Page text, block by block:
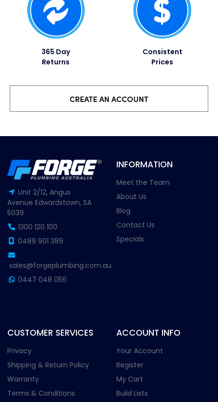
365 Day
Returns
Consistent
Prices​
CREATE AN ACCOUNT
Unit 2/12, Angus
Avenue Edwardstown, SA
5039
1300 120 100
0489 901 389
sales@forgeplumbing.com.au
0447 048 056
INFORMATION
Meet the Team
About Us
Blog
Contact Us
Specials
CUSTOMER SERVICES
Privacy
Shipping & Return Policy
Warranty
Terms & Conditions
ACCOUNT INFO
Your Account
Register
My Cart
Build Lists